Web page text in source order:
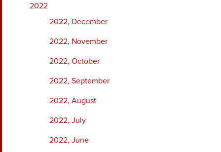
2022
2022, December
2022, November
2022, October
2022, September
2022, August
2022, July
2022, June